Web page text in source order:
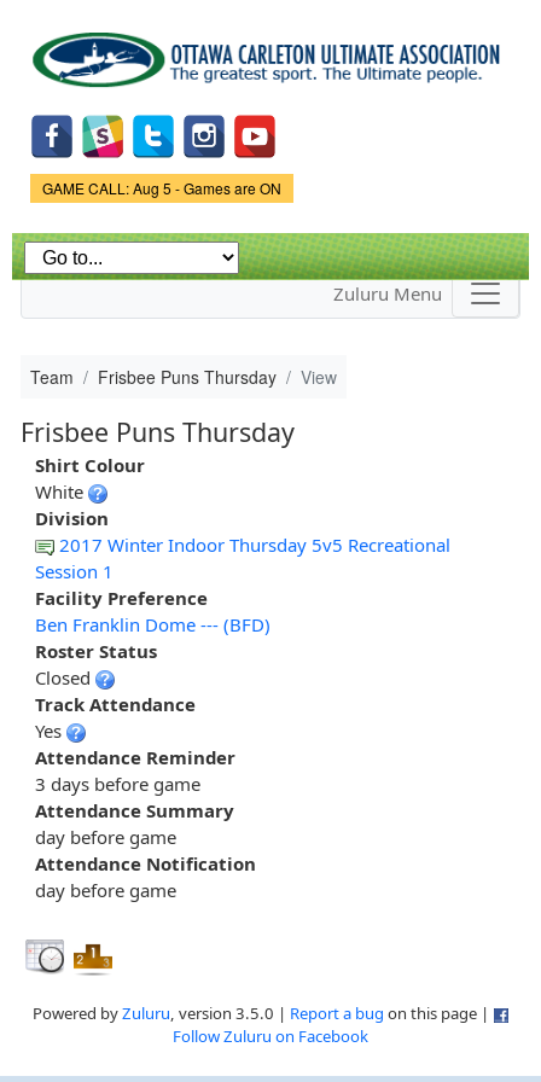
main
content
Game Status.
GAME CALL: Aug 5 - Games are ON
Zuluru Menu
Team Frisbee Puns Thursday View
Frisbee Puns Thursday
Shirt Colour
White
Division
2017 Winter Indoor Thursday 5v5 Recreational
Session 1
Facility Preference
Ben Franklin Dome --- (BFD)
Roster Status
Closed
Track Attendance
Yes
Attendance Reminder
3 days before game
Attendance Summary
day before game
Attendance Notification
day before game
Powered byZuluru, version 3.5.0 | Report a bug on this page |
Follow Zuluru on Facebook